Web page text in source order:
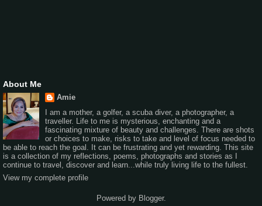
About Me
Amie
I am a mother, a golfer, a scuba diver, a photographer, a
traveller. Life to me is mysterious, enchanting and a
fascinating mixture of beauty and challenges. There are shots
or choices to make, risks to take and level of focus needed to
be able to reach the goal. It can be frustrating and yet rewarding. This site
is a collection of my reflections, poems, photographs and stories as I
continue to travel, discover and learn...while truly living life to the fullest.
View my complete profile
Powered by Blogger.